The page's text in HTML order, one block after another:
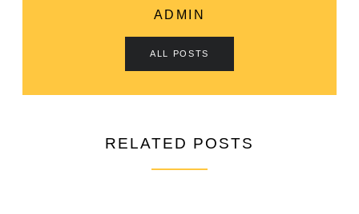
ADMIN
ALL POSTS
RELATED POSTS